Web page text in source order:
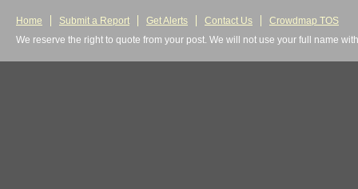
Home Submit a Report Get Alerts Contact Us
Crowdmap TOS
We reserve the right to quote from your post. We will not use your full name